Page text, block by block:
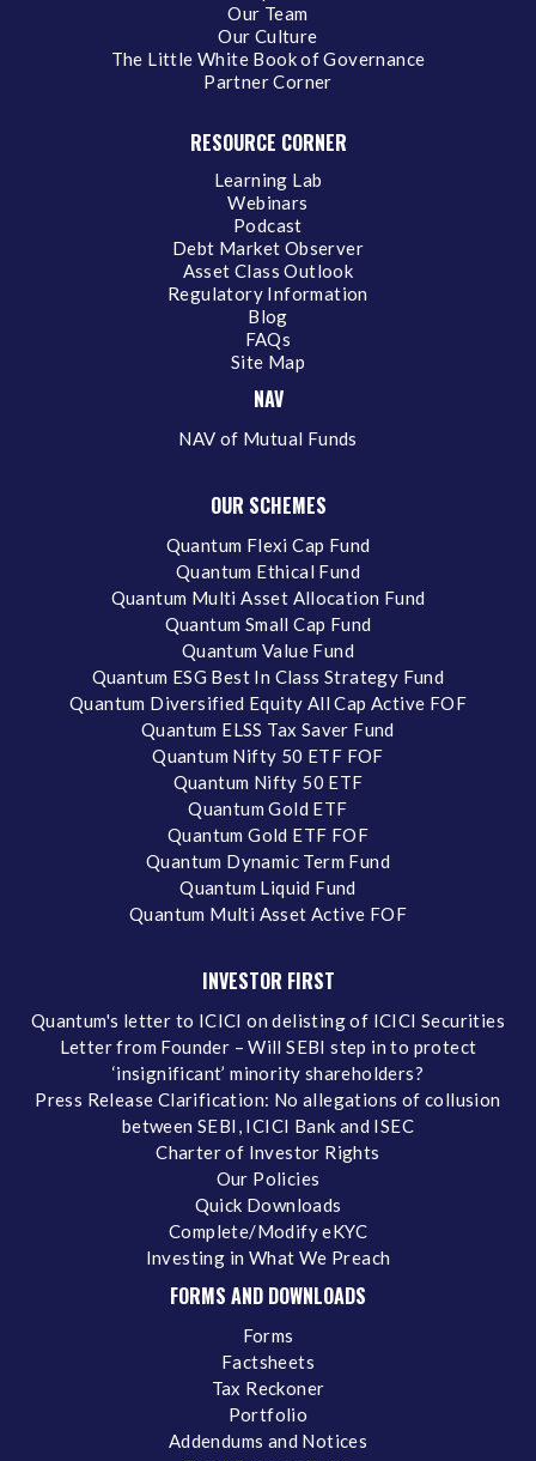
Our Team
Our Culture
The Little White Book of Governance
Partner Corner
RESOURCE CORNER
Learning Lab
Webinars
Podcast
Debt Market Observer
Asset Class Outlook
Regulatory Information
Blog
FAQs
Site Map
NAV
NAV of Mutual Funds
OUR SCHEMES
Quantum Flexi Cap Fund
Quantum Ethical Fund
Quantum Multi Asset Allocation Fund
Quantum Small Cap Fund
Quantum Value Fund
Quantum ESG Best In Class Strategy Fund
Quantum Diversified Equity All Cap Active FOF
Quantum ELSS Tax Saver Fund
Quantum Nifty 50 ETF FOF
Quantum Nifty 50 ETF
Quantum Gold ETF
Quantum Gold ETF FOF
Quantum Dynamic Term Fund
Quantum Liquid Fund
Quantum Multi Asset Active FOF
INVESTOR FIRST
Quantum's letter to ICICI on delisting of ICICI Securities
Letter from Founder – Will SEBI step in to protect
‘insignificant’ minority shareholders?
Press Release Clarification: No allegations of collusion
between SEBI, ICICI Bank and ISEC
Charter of Investor Rights
Our Policies
Quick Downloads
Complete/Modify eKYC
Investing in What We Preach
FORMS AND DOWNLOADS
Forms
Factsheets
Tax Reckoner
Portfolio
Addendums and Notices